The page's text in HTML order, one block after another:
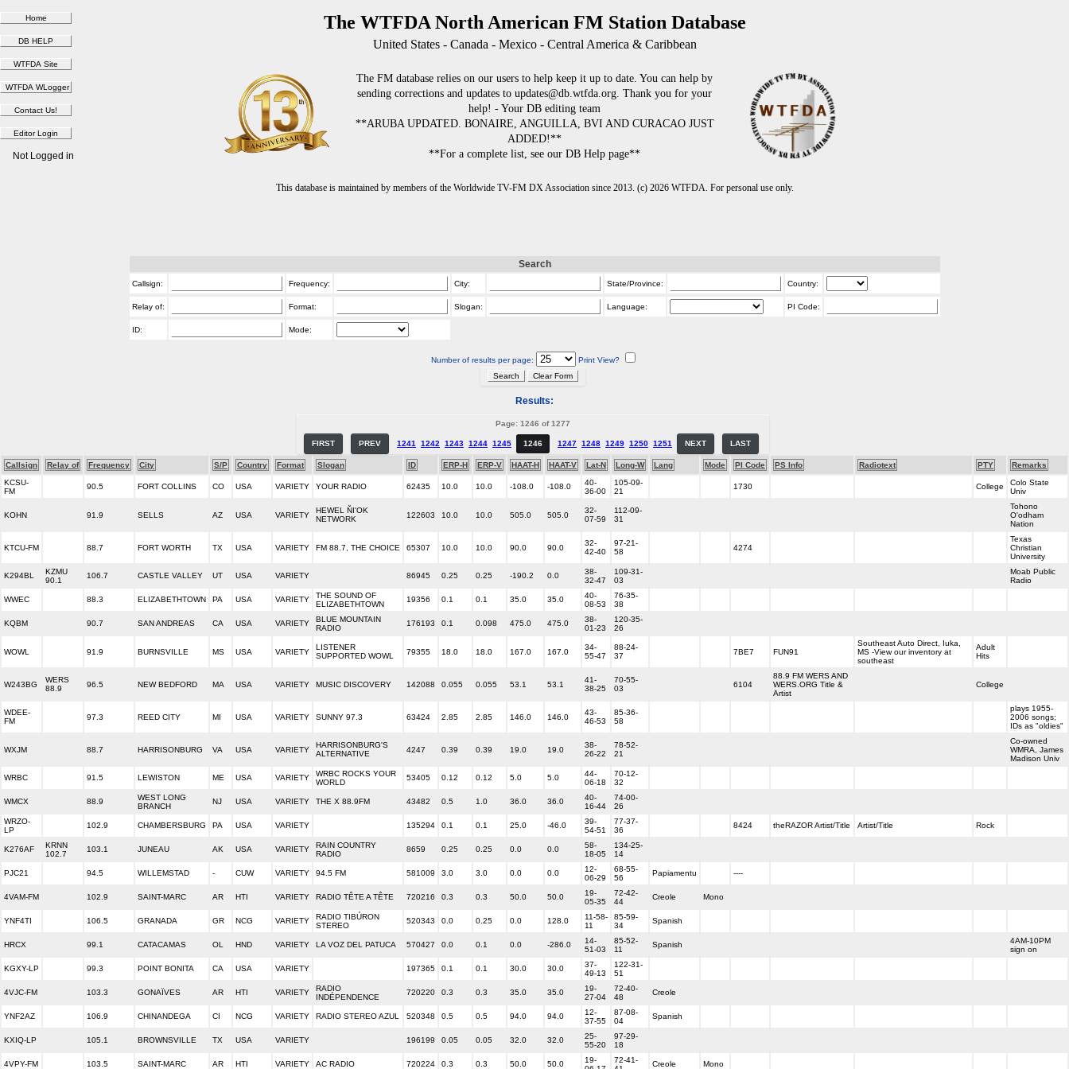
The WTFDA North American FM Station Database
United States - Canada - Mexico - Central America & Caribbean
The FM database relies on our users to help keep it up to date. You can help by
sending corrections and updates to updates@db.wtfda.org. Thank you for your
help! - Your DB editing team
**ARUBA UPDATED. BONAIRE, ANGUILLA, BVI AND CURACAO JUST
ADDED!**
**For a complete list, see our DB Help page**
This database is maintained by members of the Worldwide TV-FM DX Association since 2013. (c) 2026 WTFDA. For personal use only.
Not Logged in
Search
Callsign: Frequency: City: State/Province: Country:
Relay of: Format: Slogan: Language: PI Code:
ID: Mode:
Number of results per page: Print View?
Results:
Page: 1246 of 1277
FIRST PREV 1241 1242 1243 1244 1245 1246 1247 1248 1249 1250 1251 NEXT LAST
Callsign Relay of Frequency City S/P Country Format Slogan ID ERP-H ERP-V HAAT-H HAAT-V Lat-N Long-W Lang Mode PI Code PS Info Radiotext PTY
Remarks
KCSU-
FM
90.5 FORT COLLINS CO USA VARIETY YOUR RADIO 62435 10.0 10.0 -108.0 -108.0
40-
36-00
105-09-
21
1730 College
Colo State
Univ
KOHN 91.9 SELLS AZ USA VARIETY
HEWEL ŇI'OK
NETWORK
122603 10.0 10.0 505.0 505.0
32-
07-59
112-09-
31
Tohono
O'odham
Nation
KTCU-FM 88.7 FORT WORTH TX USA VARIETY FM 88.7, THE CHOICE 65307 10.0 10.0 90.0 90.0
32-
42-40
97-21-
58
4274
Texas
Christian
University
K294BL
KZMU
90.1
106.7 CASTLE VALLEY UT USA VARIETY 86945 0.25 0.25 -190.2 0.0
38-
32-47
109-31-
03
Moab Public
Radio
WWEC 88.3 ELIZABETHTOWN PA USA VARIETY
THE SOUND OF
ELIZABETHTOWN
19356 0.1 0.1 35.0 35.0
40-
08-53
76-35-
38
KQBM 90.7 SAN ANDREAS CA USA VARIETY
BLUE MOUNTAIN
RADIO
176193 0.1 0.098 475.0 475.0
38-
01-23
120-35-
26
WOWL 91.9 BURNSVILLE MS USA VARIETY
LISTENER
SUPPORTED WOWL
79355 18.0 18.0 167.0 167.0
34-
55-47
88-24-
37
7BE7 FUN91
Southeast Auto Direct, Iuka,
MS -View our inventory at
southeast
Adult
Hits
W243BG
WERS
88.9
96.5 NEW BEDFORD MA USA VARIETY MUSIC DISCOVERY 142088 0.055 0.055 53.1 53.1
41-
38-25
70-55-
03
6104
88.9 FM WERS AND
WERS.ORG Title &
Artist
College
WDEE-
FM
97.3 REED CITY MI USA VARIETY SUNNY 97.3 63424 2.85 2.85 146.0 146.0
43-
46-53
85-36-
58
plays 1955-
2006 songs;
IDs as "oldies"
WXJM 88.7 HARRISONBURG VA USA VARIETY
HARRISONBURG'S
ALTERNATIVE
4247 0.39 0.39 19.0 19.0
38-
26-22
78-52-
21
Co-owned
WMRA, James
Madison Univ
WRBC 91.5 LEWISTON ME USA VARIETY
WRBC ROCKS YOUR
WORLD
53405 0.12 0.12 5.0 5.0
44-
06-18
70-12-
32
WMCX 88.9
WEST LONG
BRANCH
NJ USA VARIETY THE X 88.9FM 43482 0.5 1.0 36.0 36.0
40-
16-44
74-00-
26
WRZO-
LP
102.9 CHAMBERSBURG PA USA VARIETY 135294 0.1 0.1 25.0 -46.0
39-
54-51
77-37-
36
8424 theRAZOR Artist/Title Artist/Title Rock
K276AF
KRNN
102.7
103.1 JUNEAU AK USA VARIETY
RAIN COUNTRY
RADIO
8659 0.25 0.25 0.0 0.0
58-
18-05
134-25-
14
PJC21 94.5 WILLEMSTAD - CUW VARIETY 94.5 FM 581009 3.0 3.0 0.0 0.0
12-
06-29
68-55-
56
Papiamentu ----
4VAM-FM 102.9 SAINT-MARC AR HTI VARIETY RADIO TÊTE A TÊTE 720216 0.3 0.3 50.0 50.0
19-
05-35
72-42-
44
Creole Mono
YNF4TI 106.5 GRANADA GR NCG VARIETY
RADIO TIBÚRON
STEREO
520343 0.0 0.25 0.0 128.0
11-58-
11
85-59-
34
Spanish
HRCX 99.1 CATACAMAS OL HND VARIETY LA VOZ DEL PATUCA 570427 0.0 0.1 0.0 -286.0
14-
51-03
85-52-
11
Spanish
4AM-10PM
sign on
KGXY-LP 99.3 POINT BONITA CA USA VARIETY 197365 0.1 0.1 30.0 30.0
37-
49-13
122-31-
51
4VJC-FM 103.3 GONAÏVES AR HTI VARIETY
RADIO
INDÉPENDENCE
720220 0.3 0.3 35.0 35.0
19-
27-04
72-40-
48
Creole
YNF2AZ 106.9 CHINANDEGA CI NCG VARIETY RADIO STEREO AZUL 520348 0.5 0.5 94.0 94.0
12-
37-55
87-08-
04
Spanish
KXIQ-LP 105.1 BROWNSVILLE TX USA VARIETY 196199 0.05 0.05 32.0 32.0
25-
55-20
97-29-
18
4VPY-FM 103.5 SAINT-MARC AR HTI VARIETY AC RADIO 720224 0.3 0.3 50.0 50.0
19-
72-41-
Creole Mono